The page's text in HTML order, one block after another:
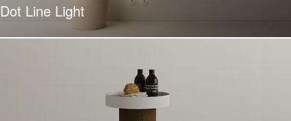
Dot Line Light